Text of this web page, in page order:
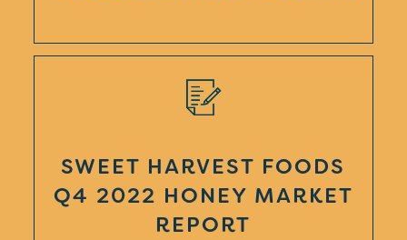
SWEET HARVEST FOODS
Q4 2022 HONEY MARKET
REPORT